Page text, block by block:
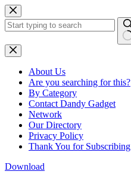
Skip
to
content
No
results
About Us
Are you searching for this?
By Category
Contact Dandy Gadget
Network
Our Directory
Privacy Policy
Thank You for Subscribing
Download